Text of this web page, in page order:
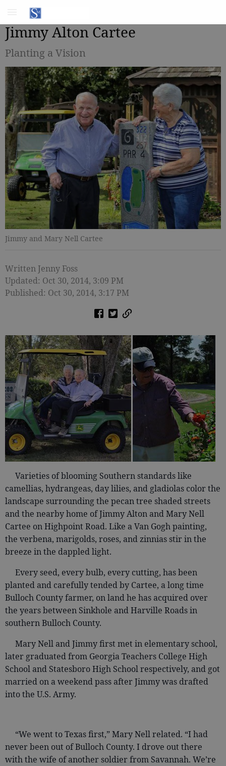
Jimmy Alton Cartee
Planting a Vision
Jimmy and Mary Nell Cartee
Written Jenny Foss
Updated: Oct 30, 2014, 3:09 PM
Published: Oct 30, 2014, 3:17 PM
Varieties of blooming Southern standards like
camellias, hydrangeas, day lilies, and gladiolas color the
landscape surrounding the pecan tree shaded streets
and the nearby home of Jimmy Alton and Mary Nell
Cartee on Highpoint Road. Like a Van Gogh painting,
the verbena, marigolds, roses, and zinnias stir in the
breeze in the dappled light.
Every seed, every bulb, every cutting, has been
planted and carefully tended by Cartee, a long time
Bulloch County farmer, on land he has acquired over
the years between Sinkhole and Harville Roads in
southern Bulloch County.
Mary Nell and Jimmy first met in elementary school,
later graduated from Georgia Teachers College High
School and Statesboro High School respectively, and got
married on a weekend pass after Jimmy was drafted
into the U.S. Army.
“We went to Texas first,” Mary Nell related. “I had
never been out of Bulloch County. I drove out there
with the wife of another soldier from Savannah. We’re